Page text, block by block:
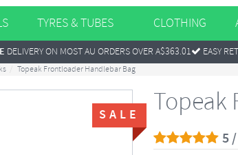
TYRES & TUBES CLOTHING
DELIVERY ON MOST AU ORDERS OVER A$363.01 EASY
Topeak Frontloader Handlebar Bag
SALE Topeak
5